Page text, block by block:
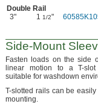
Double Rail
3"
1 1/2"
Side-Mount
Fasten loads on the side
linear motion to a T-
suitable for washdown
T-slotted rails can be
mounting.